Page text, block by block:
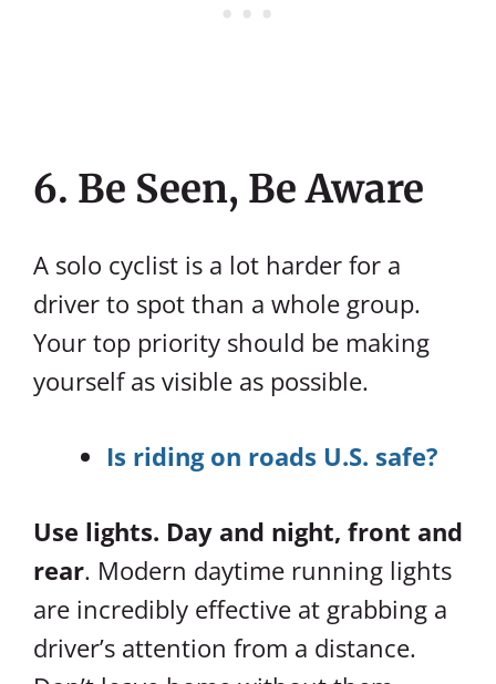
6. Be Seen, Be Aware
A solo cyclist is a lot harder for a
driver to spot than a whole group.
Your top priority should be making
yourself as visible as possible.
Is riding on roads U.S. safe?
Use lights. Day and night, front and
rear. Modern daytime running lights
are incredibly effective at grabbing a
driver’s attention from a distance.